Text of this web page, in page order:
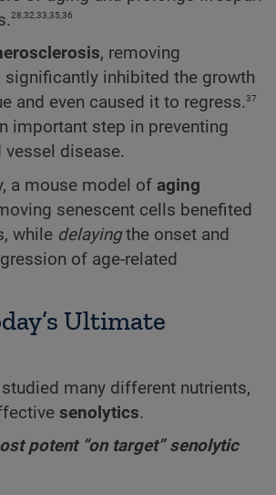
28,32,33,35,36
, removing
significantly inhibited the growth
and even caused it to regress.37
important step in preventing
vessel disease.
a mouse model of aging
senescent cells benefited
while delayingthe onset and
of age-related
Ultimate
many different nutrients,
senolytics.
potent “on target” senolytic